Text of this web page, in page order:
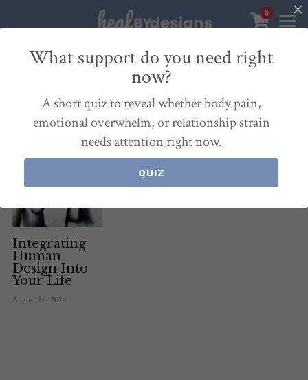
0
Align Your Inner Compass
Dialogues of Grace
Heal By Designs
Store
Community & Memberships
Products & Resources
Meet Christina
FAQ
Blog
Events
Search
withlove@christinalongley.com
Epigentics
Integrating
Human
Design Into
Your Life
August 26, 2024
×
STORE CATEGORIES
What support do you need right
now?
A short quiz to reveal whether body pain,
emotional overwhelm, or relationship strain
needs attention right now.
QUIZ